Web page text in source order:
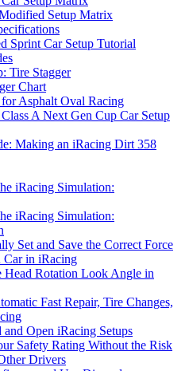
Setup Matrix
Sprint Car Setup Tutorial
Tire Stagger
Chart
Asphalt Oval Racing
A Next Gen Cup Car Setup
Making an iRacing Dirt 358
iRacing Simulation:
iRacing Simulation:
Set and Save the Correct Force
Car in iRacing
Head Rotation Look Angle in
Fast Repair, Tire Changes,
Open iRacing Setups
Safety Rating Without the Risk
Drivers